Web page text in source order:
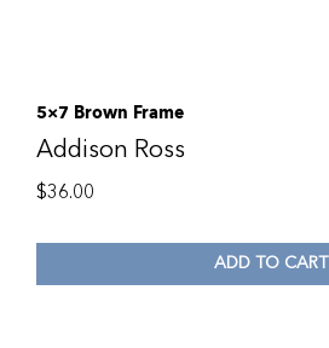
5×7 Brown Frame
Addison Ross
$36.00
ADD TO CART